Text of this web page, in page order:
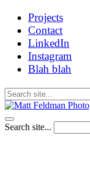
Projects
Contact
LinkedIn
Instagram
Blah blah
Search site...